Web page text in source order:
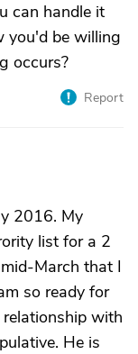
can handle it
you'd be willing
occurs?
Report
2016. My
list for a 2
March that I
so ready for
with
He is